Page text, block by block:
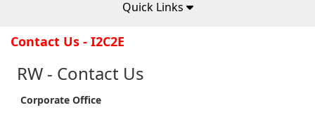
Quick Links
Contact Us - I2C2E
RW - Contact Us
Corporate Office